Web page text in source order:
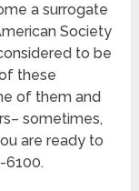
a surrogate
Society
to be
these
of them and
sometimes,
are ready to
6100.